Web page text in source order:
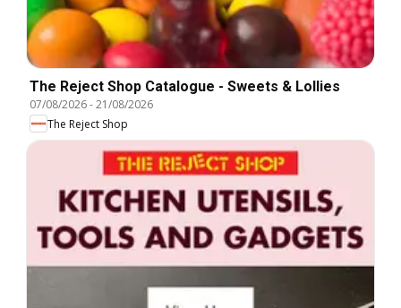
The Reject Shop Catalogue - Sweets & Lollies
07/08/2026-21/08/2026
The Reject Shop